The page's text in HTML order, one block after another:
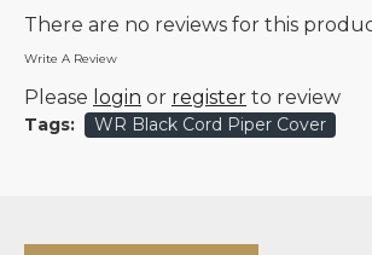
There are no reviews for this
Write A Review
Please login or register to review
Tags: WR Black Cord Piper Cover